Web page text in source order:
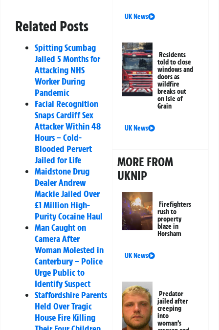
Related Posts
Spitting Scumbag
Jailed 5 Months for
Attacking NHS
Worker During
Pandemic
Facial Recognition
Snaps Cardiff Sex
Attacker Within 48
Hours – Cold-
Blooded Pervert
Jailed for Life
Maidstone Drug
Dealer Andrew
Mackie Jailed Over
£1 Million High-
Purity Cocaine Haul
Man Caught on
Camera After
Woman Molested in
Canterbury – Police
Urge Public to
Identify Suspect
Staffordshire Parents
Held Over Tragic
House Fire Killing
UK News
Residents
told to close
windows and
doors as
wildfire
breaks out
on Isle of
Grain
UK News
MORE FROM
UKNIP
Firefighters
rush to
property
blaze in
Horsham
UK News
Predator
jailed after
creeping
into
woman’s